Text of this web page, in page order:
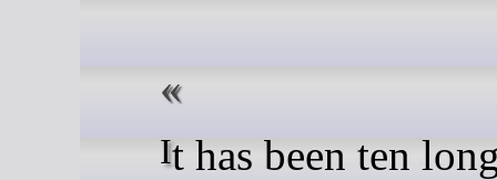
It has been ten long years